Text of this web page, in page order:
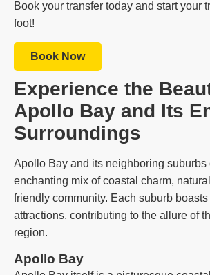
Book your transfer today and start your
foot!
Book Now
Experience the
Apollo Bay and Its
Surroundings
Apollo Bay and its neighboring suburbs
enchanting mix of coastal charm,
friendly community. Each suburb
attractions, contributing to the allure of
region.
Apollo Bay